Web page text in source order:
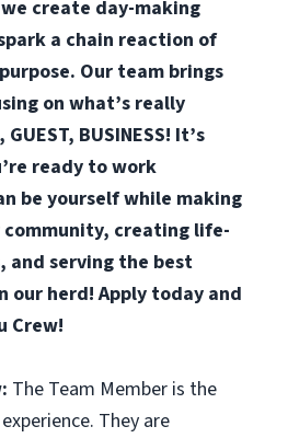
create day-making
a chain reaction of
Our team brings
on what’s really
BUSINESS! It’s
ready to work
be yourself while making
community, creating life-
and serving the best
our herd! Apply today and
Crew!
The Team Member is the
They are